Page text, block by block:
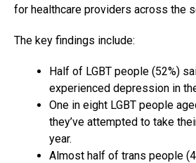
for healthcare providers across the
The key findings include:
Half of LGBT people (52%)
experienced depression in
One in eight LGBT people
they’ve attempted to take
year.
Almost half of trans people